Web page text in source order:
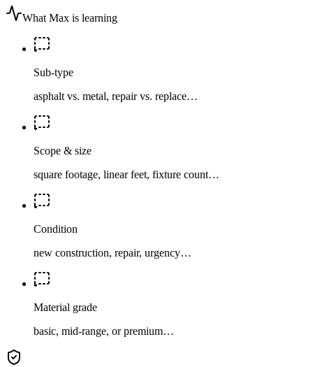
What Max is learning
Sub-type
asphalt vs. metal, repair vs. replace…
Scope & size
square footage, linear feet, fixture count…
Condition
new construction, repair, urgency…
Material grade
basic, mid-range, or premium…